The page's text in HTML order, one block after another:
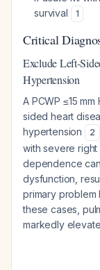
survival
1
Critical
Exclude Left-
Hypertension
A PCWP ≤15
sided heart
hypertension
2
with severe
dependence
dysfunction,
primary problem
these cases,
markedly